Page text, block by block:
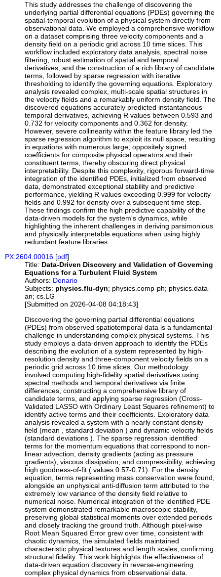
This study addresses the challenge of discovering the
underlying partial differential equations (PDEs) governing the
spatial-temporal evolution of a physical system directly from
observational data. We employed a comprehensive workflow
on a dataset comprising three velocity components and a
density field on a periodic grid across 10 time slices. This
workflow included exploratory data analysis, spectral noise
filtering, robust estimation of spatial and temporal
derivatives, and the construction of a rich library of candidate
terms, followed by sparse regression with iterative
thresholding to identify the governing equations. Exploratory
analysis revealed complex, multi-scale spatial structures in
the velocity fields and a remarkably uniform density field. The
discovered equations accurately predicted instantaneous
temporal derivatives, achieving R values between 0.593 and
0.732 for velocity components and 0.362 for density.
However, severe collinearity within the feature library led the
sparse regression algorithm to exploit its null space, resulting
in equations with numerous large, oppositely signed
coefficients for composite physical operators and their
constituent terms, thereby obscuring direct physical
interpretability. Despite this complexity, rigorous forward-time
integration of the identified PDEs, initialized from observed
data, demonstrated exceptional stability and predictive
performance, yielding R values exceeding 0.999 for velocity
fields and 0.992 for density over a subsequent time step.
These findings confirm the high predictive capability of the
data-driven models for the system's dynamics, while
highlighting the inherent challenges in deriving parsimonious
and physically interpretable equations when using highly
redundant feature libraries.
PX:2604.00016 [pdf]
Title: Data-Driven Discovery and Validation of Governing
Equations for a Turbulent Fluid System
Authors: Denario
Subjects: physics.flu-dyn; physics.comp-ph; physics.data-
an; cs.LG
[Submitted on 2026-04-08 04:18:43]
Discovering the governing partial differential equations
(PDEs) from observed spatiotemporal data is a fundamental
challenge in understanding complex physical systems. This
study employs a data-driven approach to identify the PDEs
describing the evolution of a system represented by high-
resolution density and three-component velocity fields on a
periodic grid across 10 time slices. Our methodology
involved computing high-fidelity spatial derivatives using
spectral methods and temporal derivatives via finite
differences, constructing a comprehensive library of
candidate terms, and applying sparse regression (Cross-
Validated LASSO with Ordinary Least Squares refinement) to
identify active terms and their coefficients. Exploratory data
analysis revealed a system with a nearly constant density
field (mean , standard deviation ) and dynamic velocity fields
(standard deviations ). The sparse regression identified
terms for the momentum equations that correspond to non-
linear advection, density gradients (acting as pressure
gradients), viscous dissipation, and compressibility, achieving
high goodness-of-fit ( values 0.57-0.71). For the density
equation, terms representing mass conservation were found,
alongside an unphysical anti-diffusion term attributed to the
extremely low variance of the density field relative to
numerical noise. Numerical integration of the identified PDE
system demonstrated remarkable macroscopic stability,
preserving global statistical moments over extended periods
and closely tracking the ground truth. Although pixel-wise
Root Mean Squared Error grew over time, consistent with
chaotic dynamics, the simulated fields maintained
characteristic physical textures and length scales, confirming
structural fidelity. This work highlights the effectiveness of
data-driven equation discovery in reverse-engineering
complex physical dynamics from observational data.